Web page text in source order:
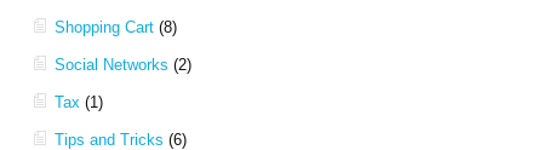
Shopping Cart (8)
Social Networks (2)
Tax (1)
Tips and Tricks (6)